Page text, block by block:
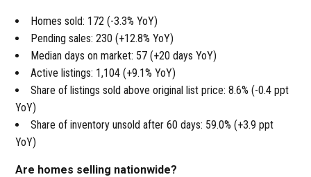
Homes sold: 172 (-3.3% YoY)
Pending sales: 230 (+12.8% YoY)
Median days on market: 57 (+20 days YoY)
Active listings: 1,104 (+9.1% YoY)
Share of listings sold above original list price: 8.6% (-0.4 ppt
YoY)
Share of inventory unsold after 60 days: 59.0% (+3.9 ppt
YoY)
Are homes selling nationwide?